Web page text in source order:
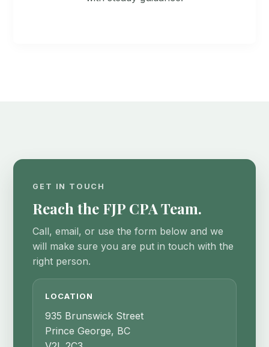
GET IN TOUCH
Reach the FJP CPA Team.
Call, email, or use the form below and we
will make sure you are put in touch with the
right person.
LOCATION
935 Brunswick Street
Prince George, BC